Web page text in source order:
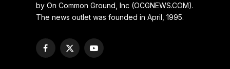
by On Common Ground, Inc (OCGNEWS.COM).
The news outlet was founded in April, 1995.
Facebook
X
YouTube